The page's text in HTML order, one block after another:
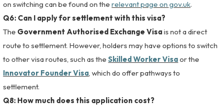
on switching can be found on therelevant page on gov.uk.
Q6: Can I apply for settlement with this visa?
The Government Authorised Exchange Visais not a direct
route to settlement. However, holders may have options to switch
to other visa routes, such as theSkilled Worker Visaor the
Innovator Founder Visa, which do offer pathways to
settlement.
Q8: How much does this application cost?